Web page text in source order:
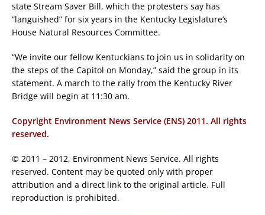
state Stream Saver Bill, which the protesters say has
“languished” for six years in the Kentucky Legislature’s
House Natural Resources Committee.
“We invite our fellow Kentuckians to join us in solidarity on
the steps of the Capitol on Monday,” said the group in its
statement. A march to the rally from the Kentucky River
Bridge will begin at 11:30 am.
Copyright Environment News Service (ENS) 2011. All rights
reserved.
© 2011 – 2012, Environment News Service. All rights
reserved. Content may be quoted only with proper
attribution and a direct link to the original article. Full
reproduction is prohibited.